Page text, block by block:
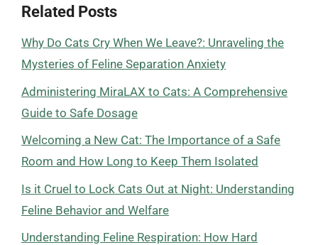
Related Posts
Why Do Cats Cry When We Leave?: Unraveling the
Mysteries of Feline Separation Anxiety
Administering MiraLAX to Cats: A Comprehensive
Guide to Safe Dosage
Welcoming a New Cat: The Importance of a Safe
Room and How Long to Keep Them Isolated
Is it Cruel to Lock Cats Out at Night: Understanding
Feline Behavior and Welfare
Understanding Feline Respiration: How Hard